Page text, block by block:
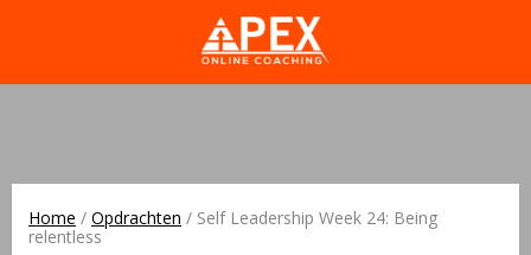
Home / Opdrachten / Self Leadership Week 24: Being
relentless